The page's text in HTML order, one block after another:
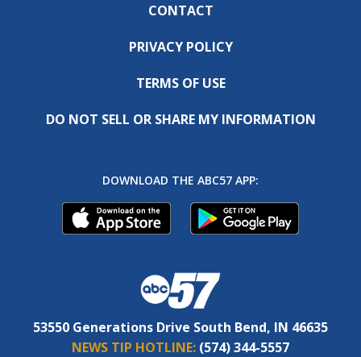
CONTACT
PRIVACY POLICY
TERMS OF USE
DO NOT SELL OR SHARE MY INFORMATION
DOWNLOAD THE ABC57 APP:
53550 Generations Drive South Bend, IN 46635
NEWS TIP HOTLINE: (574) 344-5557